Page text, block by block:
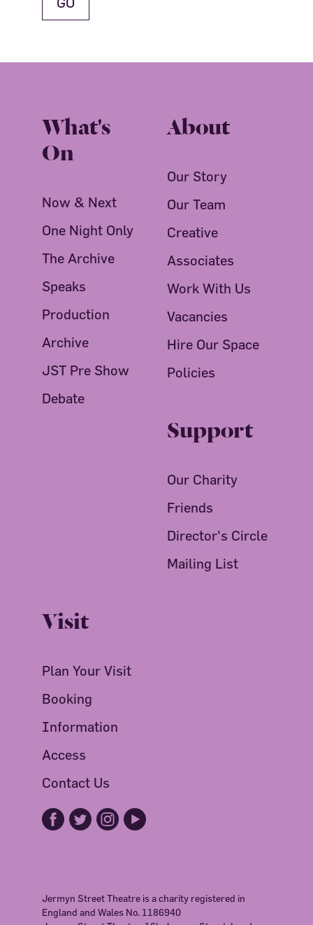
What's
On
Now & Next
One Night Only
The Archive
Speaks
Production
Archive
JST Pre Show
Debate
About
Our Story
Our Team
Creative
Associates
Work With Us
Vacancies
Hire Our Space
Policies
Support
Our Charity
Friends
Director's Circle
Mailing List
Visit
Plan Your Visit
Booking
Information
Access
Contact Us
Jermyn Street Theatre is a charity registered in
England and Wales No. 1186940